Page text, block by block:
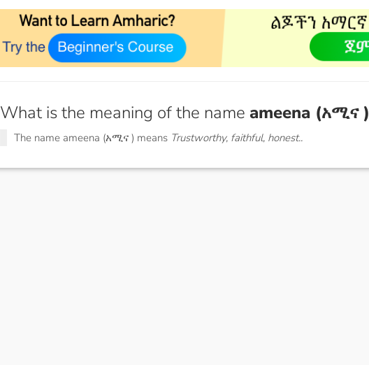
What is the meaning of the name ameena (አሚና )
The name ameena (አሚና ) means Trustworthy, faithful, honest..